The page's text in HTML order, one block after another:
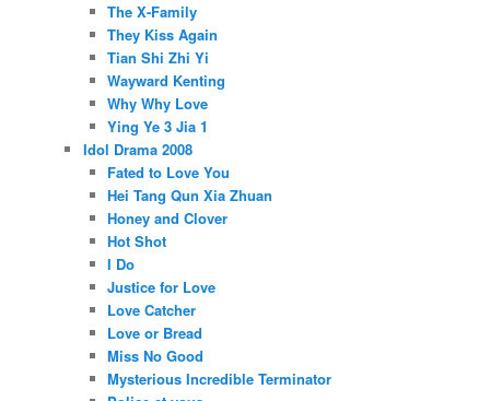
The X-Family
They Kiss Again
Tian Shi Zhi Yi
Wayward Kenting
Why Why Love
Ying Ye 3 Jia 1
Idol Drama 2008
Fated to Love You
Hei Tang Qun Xia Zhuan
Honey and Clover
Hot Shot
I Do
Justice for Love
Love Catcher
Love or Bread
Miss No Good
Mysterious Incredible Terminator